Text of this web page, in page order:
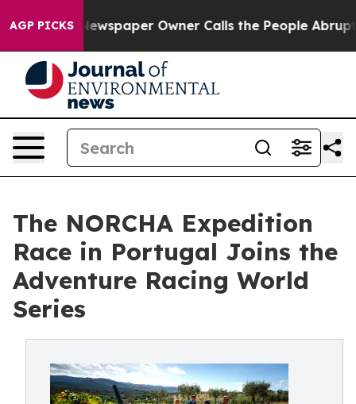
AGP PICKS
Newspaper Owner Calls the People Abruptly Laid
The NORCHA Expedition
Race in Portugal Joins the
Adventure Racing World
Series